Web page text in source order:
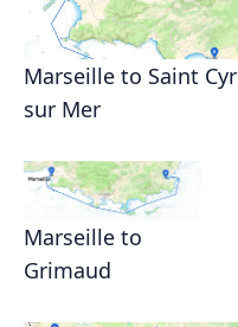
Marseille to Saint Cyr
sur Mer
Marseille to
Grimaud